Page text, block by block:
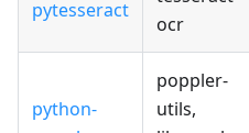
pytesseract
ocr
python-
poppler-
utils,